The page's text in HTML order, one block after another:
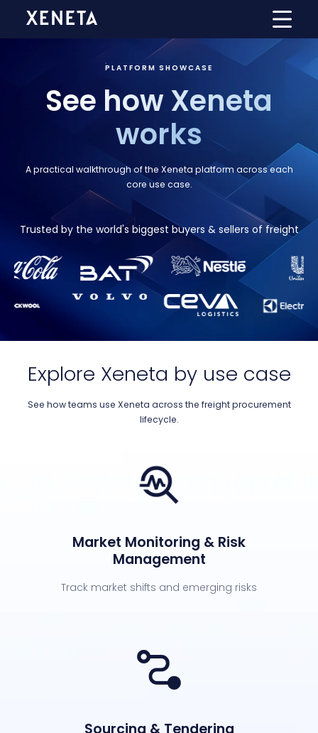
PLATFORM SHOWCASE
See how Xeneta
works
A practical walkthrough of the Xeneta platform across each
core use case.
Trusted by the world's biggest buyers & sellers of freight
Explore Xeneta by use case
See how teams use Xeneta across the freight procurement
lifecycle.
Market Monitoring & Risk
Management
Track market shifts and emerging risks
Sourcing & Tendering